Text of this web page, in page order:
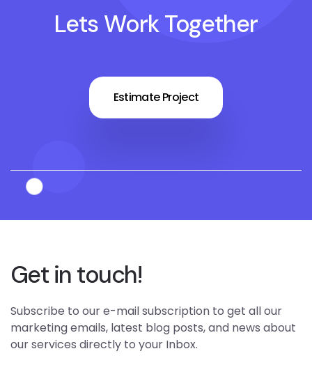
Lets Work Together
Estimate Project
Get in touch!
Subscribe to our e-mail subscription to get all our
marketing emails, latest blog posts, and news about
our services directly to your Inbox.